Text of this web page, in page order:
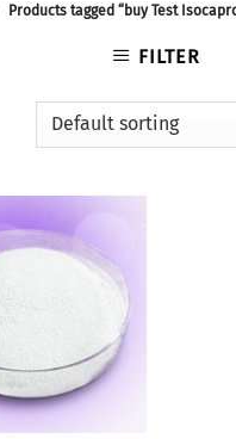
Products tagged “buy Test
FILTER